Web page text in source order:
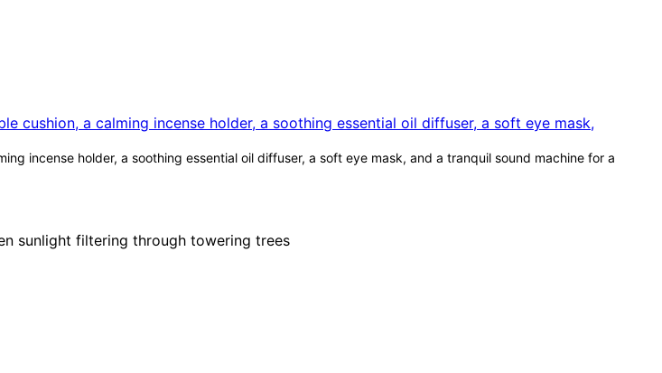
incense holder, a soothing essential oil diffuser, a soft eye mask, and a tranquil sound machine for a